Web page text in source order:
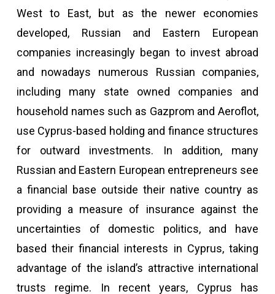
West to East, but as the newer economies
developed, Russian and Eastern European
companies increasingly began to invest abroad
and nowadays numerous Russian companies,
including many state owned companies and
household names such as Gazprom and Aeroflot,
use Cyprus-based holding and finance structures
for outward investments. In addition, many
Russian and Eastern European entrepreneurs see
a financial base outside their native country as
providing a measure of insurance against the
uncertainties of domestic politics, and have
based their financial interests in Cyprus, taking
advantage of the island’s attractive international
trusts regime. In recent years, Cyprus has